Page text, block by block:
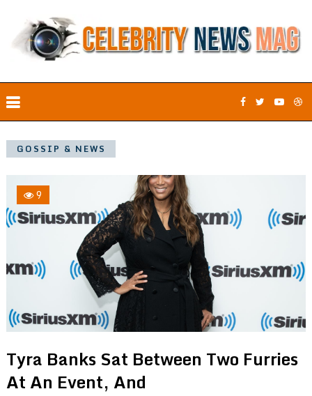
GOSSIP & NEWS
9
Tyra Banks Sat Between Two Furries
At An Event, And